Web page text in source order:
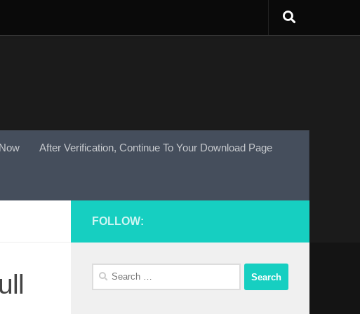
After Verification, Continue To Your Download Page
FOLLOW:
Search